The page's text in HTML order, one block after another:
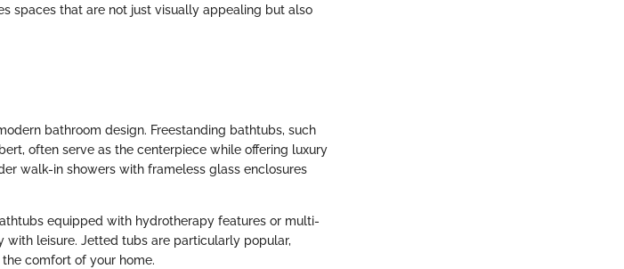
spaces that are not just visually appealing but also
bathroom design. Freestanding bathtubs, such
often serve as the centerpiece while offering luxury
walk-in showers with frameless glass enclosures
equipped with hydrotherapy features or multi-
leisure. Jetted tubs are particularly popular,
comfort of your home.